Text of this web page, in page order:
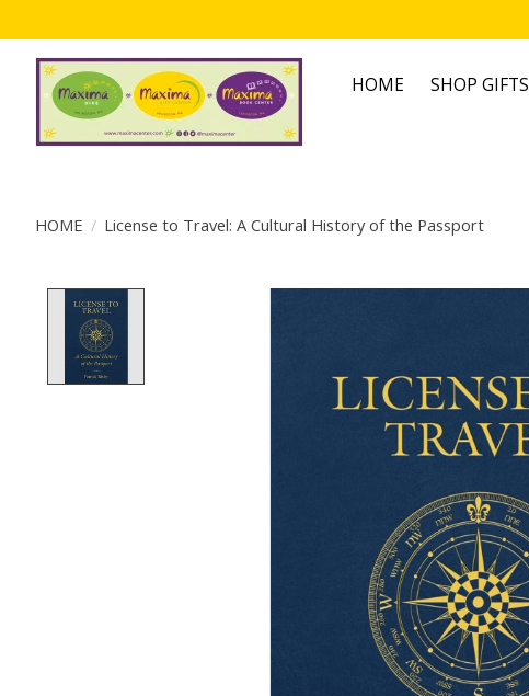
HOME SHOP GIFTS
HOME / License to Travel: A Cultural History of the Passport